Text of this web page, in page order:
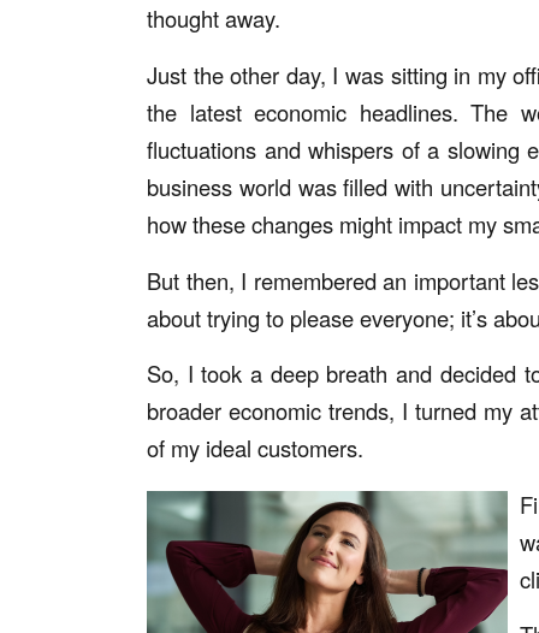
thought away.
Just the other day, I was sitting in my
the latest economic headlines. The
fluctuations and whispers of a slowing
business world was filled with
how these changes might impact my
But then, I remembered an important
about trying to please everyone; it’s
So, I took a deep breath and decided
broader economic trends, I turned my
of my ideal customers.